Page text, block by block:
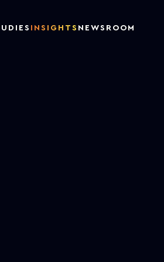
INSIGHTS NEWSROOM